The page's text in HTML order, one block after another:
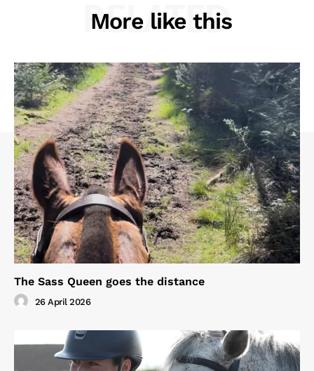
More like this
RELATED
The Sass Queen goes the distance
26 April 2026